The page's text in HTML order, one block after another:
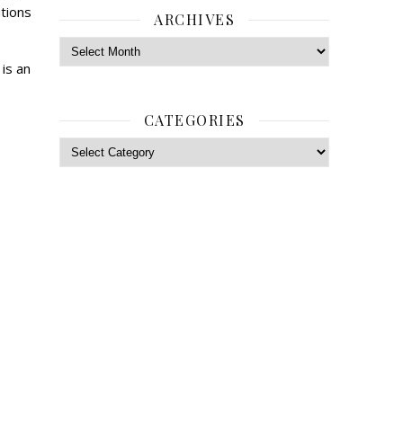
an
ARCHIVES
Archives
CATEGORIES
Categories